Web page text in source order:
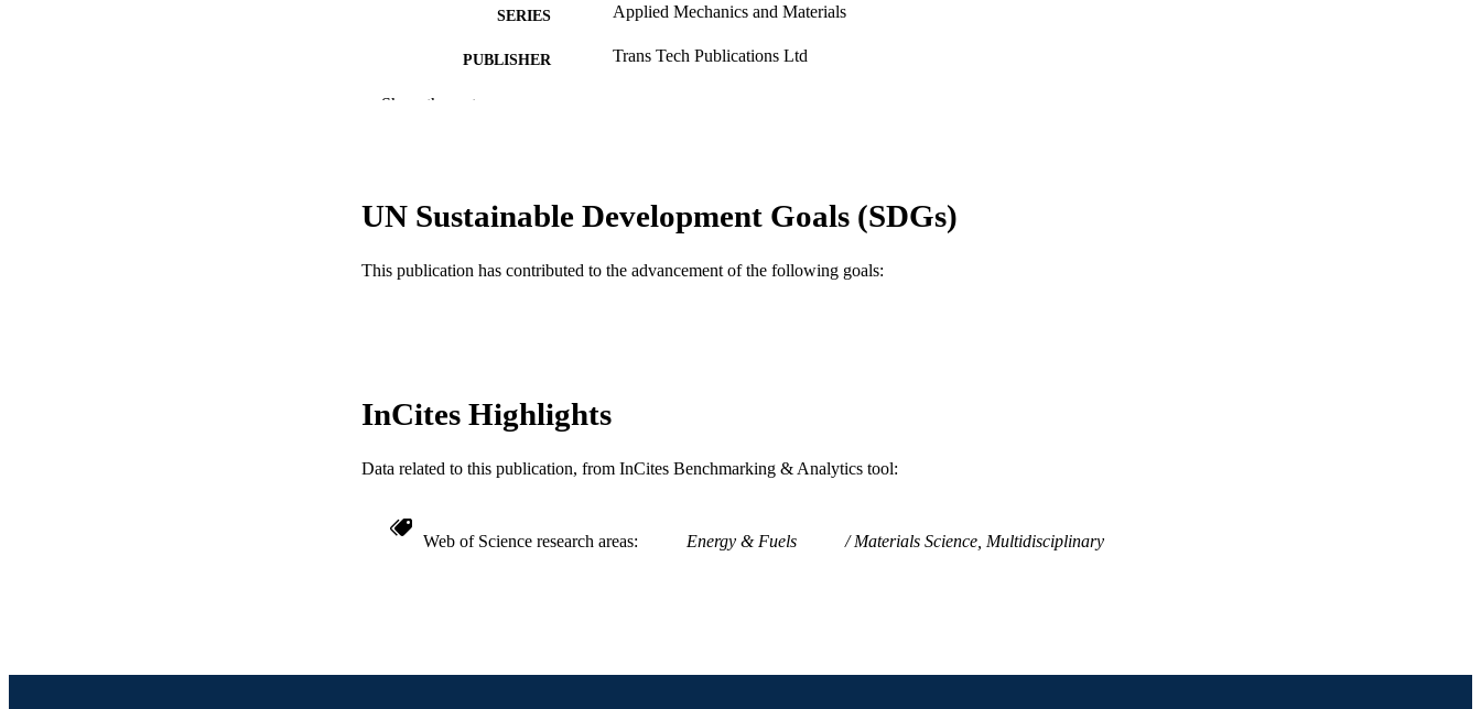
SERIES Applied Mechanics and Materials
PUBLISHER Trans Tech Publications Ltd
NUMBER OF PAGES
Management
WEB OF SCIENCE ID WOS:000320478401012
Show the rest
UN Sustainable Development Goals (SDGs)
This publication has contributed to the advancement of the following goals:
InCites Highlights
Data related to this publication, from InCites Benchmarking & Analytics tool:
Web of Science research areas Energy & Fuels Materials Science, Multidisciplinary